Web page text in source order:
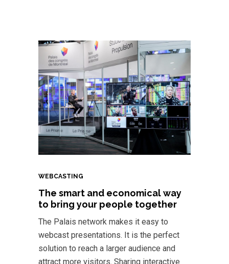
WEBCASTING
The smart and economical way
to bring your people together
The Palais network makes it easy to
webcast presentations. It is the perfect
solution to reach a larger audience and
attract more visitors. Sharing interactive